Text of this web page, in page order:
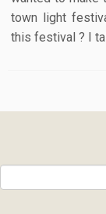
town light
this festival ? I